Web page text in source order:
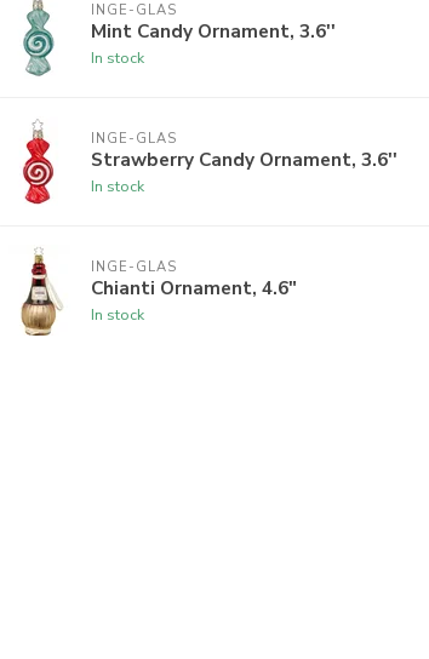
INGE-GLAS
Mint Candy Ornament, 3.6''
In stock
INGE-GLAS
Strawberry Candy Ornament, 3.6''
In stock
INGE-GLAS
Chianti Ornament, 4.6"
In stock